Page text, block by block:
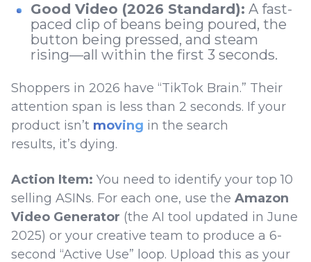
Good Video (2026 Standard): A fast-
paced clip of beans being poured, the
button being pressed, and steam
rising—all within the first 3 seconds.
Shoppers in 2026 have “TikTok Brain.” Their
attention span is less than 2 seconds. If your
product isn’t moving in the search
results, it’s dying.
Action Item: You need to identify your top 10
selling ASINs. For each one, use the Amazon
Video Generator (the AI tool updated in June
2025) or your creative team to produce a 6-
second “Active Use” loop. Upload this as your